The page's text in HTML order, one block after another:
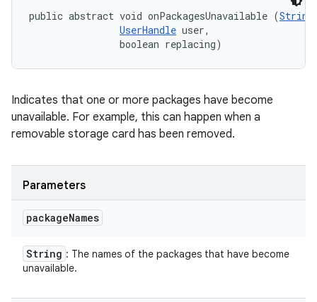
public abstract void onPackagesUnavailable (
UserHandle user,
                boolean replacing)
Indicates that one or more packages have become
unavailable. For example, this can happen when a
removable storage card has been removed.
Parameters
packageNames
String : The names of the packages that have become
unavailable.